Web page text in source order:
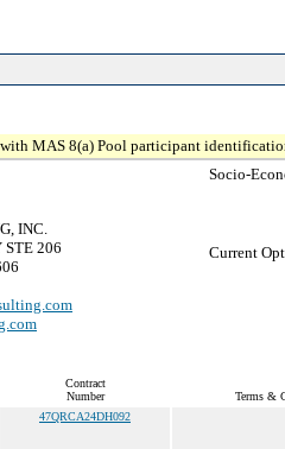
MAS 8(a) Pool participant
INC.
STE 206
Socio-
Current
Contract
Number
Terms &
47QRCA24DH092